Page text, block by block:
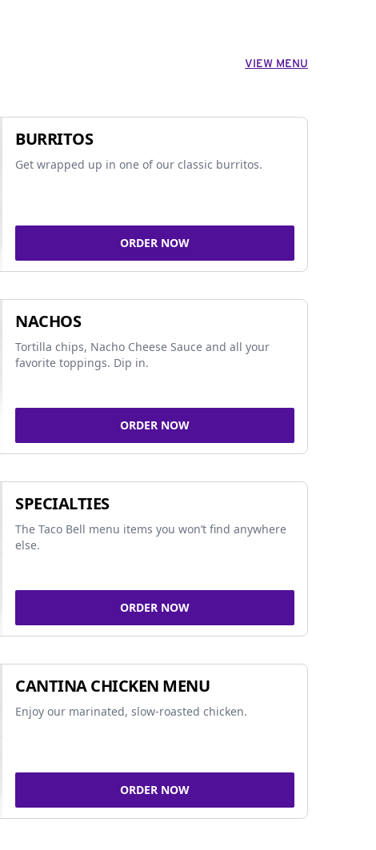
VIEW MENU
BURRITOS
Get wrapped up in one of our classic burritos.
ORDER NOW
NACHOS
Tortilla chips, Nacho Cheese Sauce and all your
favorite toppings. Dip in.
ORDER NOW
SPECIALTIES
The Taco Bell menu items you won’t find anywhere
else.
ORDER NOW
CANTINA CHICKEN MENU
Enjoy our marinated, slow-roasted chicken.
ORDER NOW